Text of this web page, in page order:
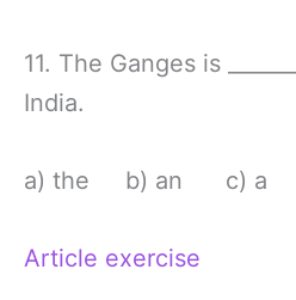
11. The Ganges is
India.
a) the b) an c) a
Article exercise